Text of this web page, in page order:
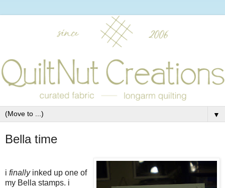
▼
Bella time
i finallyinked up one of
my Bella stamps. i